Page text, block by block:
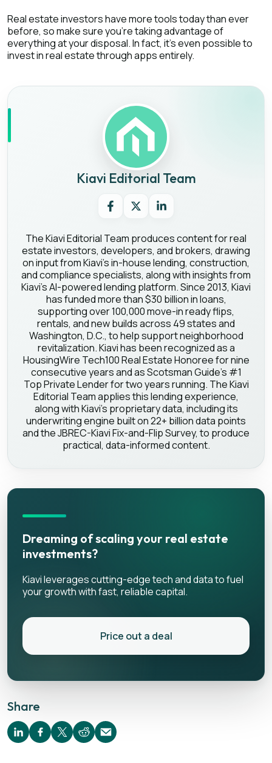
Share
Real estate investors have more tools today than ever
before, so make sure you’re taking advantage of
everything at your disposal. In fact, it’s even possible to
invest in real estate through apps entirely.
Kiavi Editorial Team
The Kiavi Editorial Team produces content for real
estate investors, developers, and brokers, drawing
on input from Kiavi's in-house lending, construction,
and compliance specialists, along with insights from
Kiavi's AI-powered lending platform. Since 2013, Kiavi
has funded more than $30 billion in loans,
supporting over 100,000 move-in ready flips,
rentals, and new builds across 49 states and
Washington, D.C., to help support neighborhood
revitalization. Kiavi has been recognized as a
HousingWire Tech100 Real Estate Honoree for nine
consecutive years and as Scotsman Guide's #1
Top Private Lender for two years running. The Kiavi
Editorial Team applies this lending experience,
along with Kiavi's proprietary data, including its
underwriting engine built on 22+ billion data points
and the JBREC-Kiavi Fix-and-Flip Survey, to produce
practical, data-informed content.
Dreaming of scaling your real estate
investments?
Kiavi leverages cutting-edge tech and data to fuel
your growth with fast, reliable capital.
Price out a deal